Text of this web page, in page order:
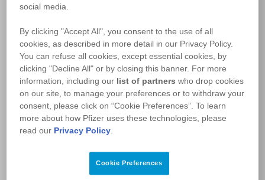
to thePfizerFlex™
Patient Support Program
Please sign in
I’M A PATIENT:
LOGIN
ENROL
social media.
By clicking "Accept All", you consent to the use of all
cookies, as described in more detail in our Privacy Policy.
You can refuse all cookies, except essential cookies, by
clicking "Decline All" or by closing this banner. For more
information, including our list of partners who drop cookies
on our site, to manage your preferences or to withdraw your
consent, please click on “Cookie Preferences”. To learn
more about how Pfizer uses these technologies, please
read our Privacy Policy.
Cookie Preferences